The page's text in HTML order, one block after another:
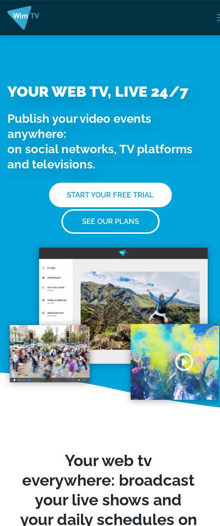
YOUR WEB TV, LIVE 24/7
Publish your video events
anywhere:
on social networks, TV platforms
and televisions.
START YOUR FREE TRIAL
SEE OUR PLANS
Your web tv
everywhere: broadcast
your live shows and
your daily schedules on